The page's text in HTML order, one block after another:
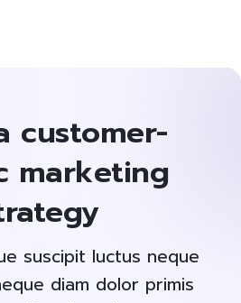
customer-
marketing
suscipit luctus neque
diam dolor primis